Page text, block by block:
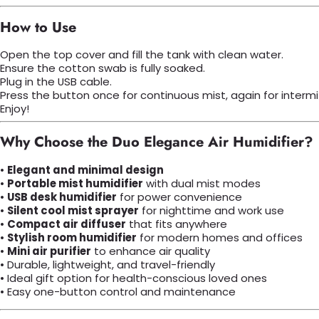
How to Use
Open the top cover and fill the tank with clean water.
Ensure the cotton swab is fully soaked.
Plug in the USB cable.
Press the button once for continuous mist, again for
Enjoy!
Why Choose the Duo Elegance Air Humidifier?
• Elegant and minimal design
• Portable mist humidifier with dual mist modes
• USB desk humidifier for power convenience
• Silent cool mist sprayer for nighttime and work use
• Compact air diffuser that fits anywhere
• Stylish room humidifier for modern homes and offices
• Mini air purifier to enhance air quality
• Durable, lightweight, and travel-friendly
• Ideal gift option for health-conscious loved ones
• Easy one-button control and maintenance